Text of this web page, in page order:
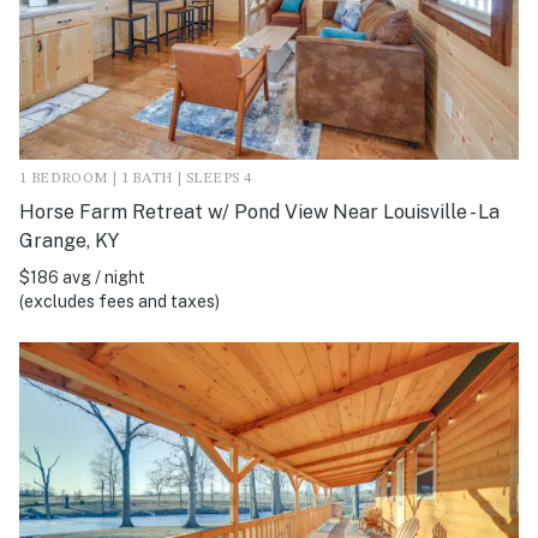
1 BEDROOM | 1 BATH | SLEEPS 4
Horse Farm Retreat w/ Pond View Near Louisville - La
Grange, KY
$186 avg / night
(excludes fees and taxes)